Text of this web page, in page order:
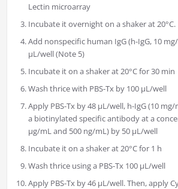
Lectin microarray
Incubate it overnight on a shaker at 20°C.
Add nonspecific human IgG (h-IgG, 10
µL/well (Note 5)
Incubate it on a shaker at 20°C for 30 min
Wash thrice with PBS-Tx by 100 µL/well
Apply PBS-Tx by 48 µL/well, h-IgG (10
a biotinylated specific antibody at a
µg/mL and 500 ng/mL) by 50 µL/well
Incubate it on a shaker at 20°C for 1 h
Wash thrice using a PBS-Tx 100 µL/well
Apply PBS-Tx by 46 µL/well. Then, apply